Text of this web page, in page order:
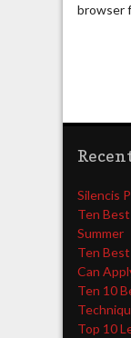
browser
Silencis
Ten
Summer
Ten
Can
Ten 10
Top 10